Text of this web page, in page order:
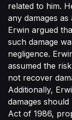
related to him.
any damages
Erwin argued
such damage
negligence.
assumed the
not recover
Additionally,
damages
Act of 1986,